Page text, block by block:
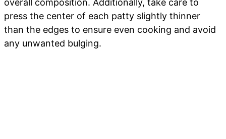
overall composition. Additionally, take care to
press the center of each patty slightly thinner
than the edges to ensure even cooking and avoid
any unwanted bulging.